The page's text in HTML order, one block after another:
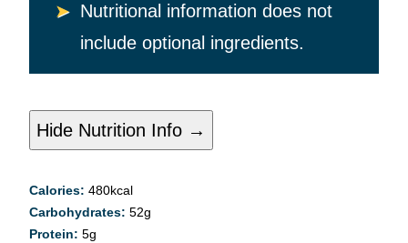
Nutritional information does not
include optional ingredients.
Hide Nutrition Info →
Calories: 480kcal
Carbohydrates: 52g
Protein: 5g